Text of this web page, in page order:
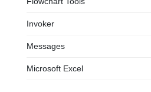
Invoker
Messages
Microsoft Excel